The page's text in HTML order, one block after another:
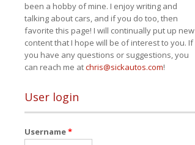
been a hobby of mine. I enjoy writing and
talking about cars, and if you do too, then
favorite this page! I will continually put up new
content that I hope will be of interest to you. If
you have any questions or suggestions, you
can reach me atchris@sickautos.com!
User login
Username*